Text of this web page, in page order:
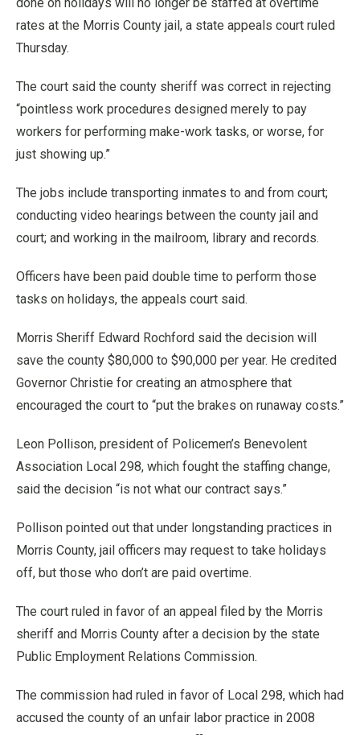
rates at the Morris County jail, a state appeals court ruled
Thursday.
The court said the county sheriff was correct in rejecting
“pointless work procedures designed merely to pay
workers for performing make-work tasks, or worse, for
just showing up.”
The jobs include transporting inmates to and from court;
conducting video hearings between the county jail and
court; and working in the mailroom, library and records.
Officers have been paid double time to perform those
tasks on holidays, the appeals court said.
Morris Sheriff Edward Rochford said the decision will
save the county $80,000 to $90,000 per year. He credited
Governor Christie for creating an atmosphere that
encouraged the court to “put the brakes on runaway costs.”
Leon Pollison, president of Policemen’s Benevolent
Association Local 298, which fought the staffing change,
said the decision “is not what our contract says.”
Pollison pointed out that under longstanding practices in
Morris County, jail officers may request to take holidays
off, but those who don’t are paid overtime.
The court ruled in favor of an appeal filed by the Morris
sheriff and Morris County after a decision by the state
Public Employment Relations Commission.
The commission had ruled in favor of Local 298, which had
accused the county of an unfair labor practice in 2008